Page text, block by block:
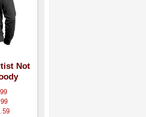
Not